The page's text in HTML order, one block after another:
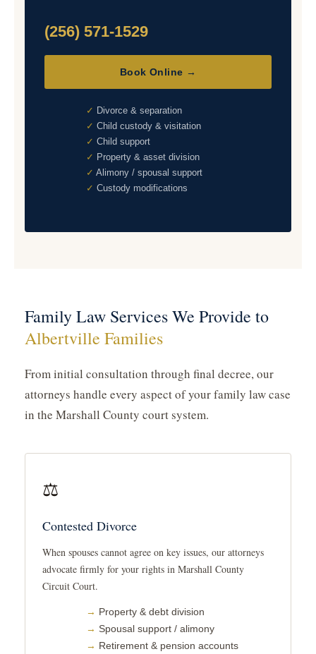
(256) 571-1529
Book Online →
Divorce & separation
Child custody & visitation
Child support
Property & asset division
Alimony / spousal support
Custody modifications
Family Law Services We Provide to
Albertville Families
From initial consultation through final decree, our
attorneys handle every aspect of your family law case
in the Marshall County court system.
⚖️
Contested Divorce
When spouses cannot agree on key issues, our attorneys
advocate firmly for your rights in Marshall County
Circuit Court.
Property & debt division
Spousal support / alimony
Retirement & pension accounts